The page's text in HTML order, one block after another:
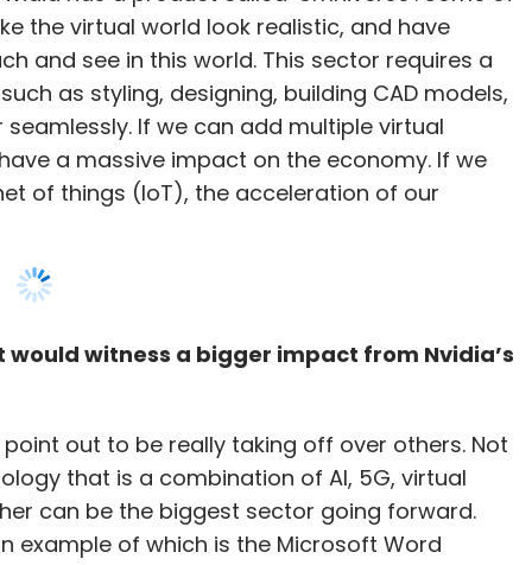
a massive impact on the economy. If we
of things (IoT), the acceleration of our
witness a bigger impact from Nvidia’s
out to be really taking off over others. Not
that is a combination of AI, 5G, virtual
example of which is the Microsoft Word
next generation computes will also be built
CPU and the GPU. This sector is also
in India?